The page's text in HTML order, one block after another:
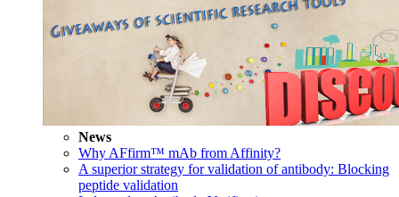
News
Why AFfirm™ mAb from Affinity?
A superior strategy for validation of antibody: Blocking
peptide validation